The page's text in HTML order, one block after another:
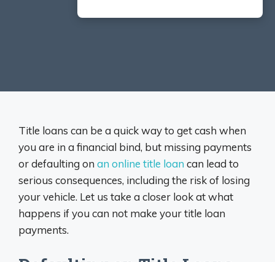
Title loans can be a quick way to get cash when
you are in a financial bind, but missing payments
or defaulting on an online title loan can lead to
serious consequences, including the risk of losing
your vehicle. Let us take a closer look at what
happens if you can not make your title loan
payments.